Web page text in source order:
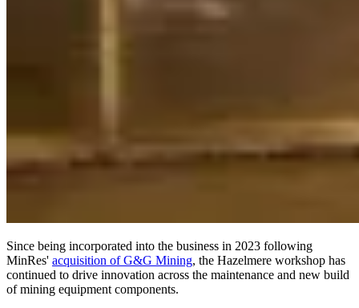
Since being incorporated into the business in 2023 following
MinRes' acquisition of G&G Mining, the Hazelmere workshop has
continued to drive innovation across the maintenance and new build
of mining equipment components.